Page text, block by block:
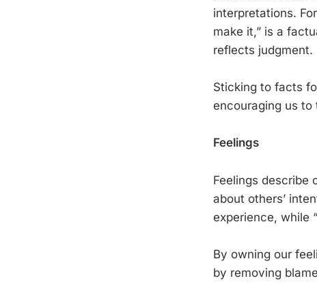
interpretations.
make it,” is a
reflects judgment.
Sticking to facts
encouraging us to
Feelings
Feelings describe
about others’
experience, while
By owning our
by removing